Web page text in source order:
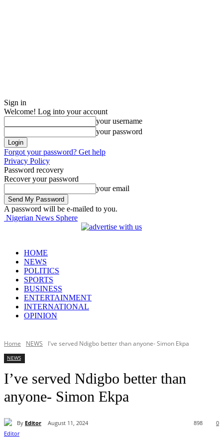
Sign in
Welcome! Log into your account
your username
your password
Forgot your password? Get help
Privacy Policy
Password recovery
Recover your password
your email
A password will be e-mailed to you.
Nigerian News Sphere
HOME
NEWS
POLITICS
SPORTS
BUSINESS
ENTERTAINMENT
INTERNATIONAL
OPINION
Home NEWS I've served Ndigbo better than anyone- Simon Ekpa
NEWS
I’ve served Ndigbo better than
anyone- Simon Ekpa
By Editor August 11, 2024 0
898